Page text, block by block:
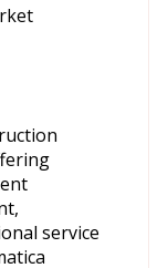
service